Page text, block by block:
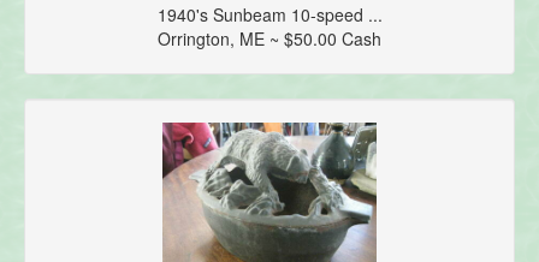
1940's Sunbeam 10-speed ...
Orrington, ME ~ $50.00 Cash